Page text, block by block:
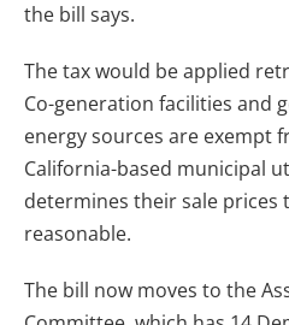
the bill says.
The tax would be applied
Co-generation facilities and
energy sources are exempt
California-based municipal
determines their sale prices
reasonable.
The bill now moves to the